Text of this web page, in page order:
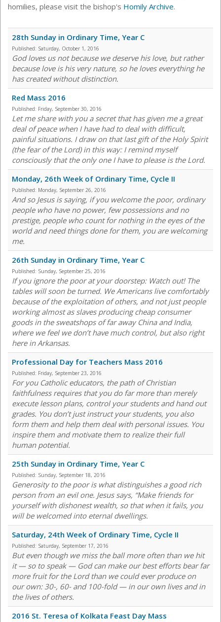
homilies, please visit the bishop's Homily Archive.
28th Sunday in Ordinary Time, Year C
Published: Saturday, October 1, 2016
God loves us not because we deserve his love, but rather
because love is his very nature, so he loves everything he
has created without distinction.
Red Mass 2016
Published: Friday, September 30, 2016
Let me share with you a secret that has given me a great
deal of peace when I have had to deal with difficult,
painful situations. I draw on that last gift of the Holy Spirit
(the fear of the Lord) in this way: I remind myself
consciously that the only one I have to please is the Lord.
Monday, 26th Week of Ordinary Time, Cycle II
Published: Monday, September 26, 2016
And so Jesus is saying, if you welcome the poor, ordinary
people who have no power, few possessions and no
prestige, people who count for nothing in the eyes of the
world and need things done for them, you are welcoming
me.
26th Sunday in Ordinary Time, Year C
Published: Sunday, September 25, 2016
If you ignore the poor at your doorstep: Watch out! The
tables will soon be turned. We Americans live comfortably
because of the exploitation of others, and not just people
working almost as slaves producing cheap consumer
goods in the sweatshops of far away China and India,
where we feel we don’t have much control, but also right
here in Arkansas.
Professional Day for Teachers Mass 2016
Published: Friday, September 23, 2016
For you Catholic educators, the path of Christian
faithfulness requires that you do far more than merely
execute lesson plans, control your students and hand out
grades. You don’t just instruct your students, you also
form them and help them deal with personal issues. You
inspire them and motivate them to realize their full
human potential.
25th Sunday in Ordinary Time, Year C
Published: Sunday, September 18, 2016
Generosity to the poor is what distinguishes a good rich
person from an evil one. Jesus says, “Make friends for
yourself with dishonest wealth, so that when it fails, you
will be welcomed into eternal dwellings.
Saturday, 24th Week of Ordinary Time, Cycle II
Published: Saturday, September 17, 2016
But even though we miss the ball more often than we hit
it — so to speak — God can make our best efforts bear far
more fruit for the Lord than we could ever produce on
our own: 30-, 60- and 100-fold — in our own lives and in
the lives of others.
2016 St. Teresa of Kolkata Feast Day Mass